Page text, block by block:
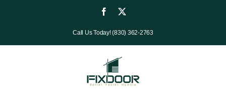
Facebook
X
Call Us Today! (830) 362-2763